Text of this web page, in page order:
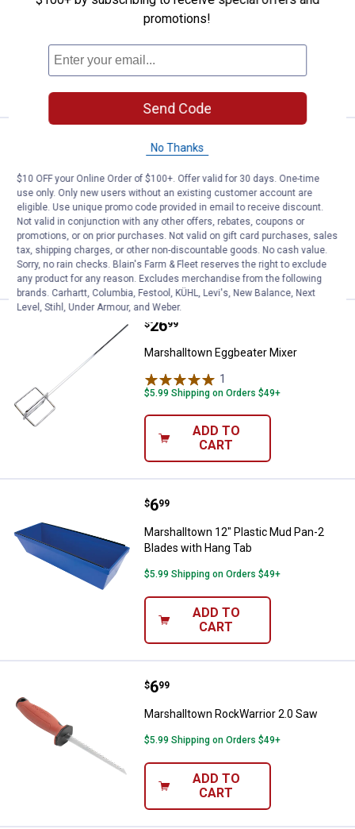
Marshalltown 12" Galvanized Mud Pan
Wal-Pro Professional Mud Mixer,
Price:
3499
Wal-Pro Professional Mud Mixer, 24" x
5.25"
$5.99 Shipping on Orders $49+
ADD TO
CART
Marshalltown Eggbeater Mixer
Price:
$26
. 99
Marshalltown Eggbeater Mixer
1
$5.99 Shipping on Orders $49+
ADD TO
CART
Marshalltown 12" Plastic Mud
Price:
$6
. 99
Marshalltown 12" Plastic Mud Pan-2
Blades with Hang Tab
$5.99 Shipping on Orders $49+
ADD TO
CART
Marshalltown RockWarrior 2.0
Price:
$6
. 99
Marshalltown RockWarrior 2.0 Saw
$5.99 Shipping on Orders $49+
ADD TO
CART
promotions!
Send Code
No Thanks
$10 OFF your Online Order of $100+. Offer valid for 30 days. One-time
use only. Only new users without an existing customer account are
eligible. Use unique promo code provided in email to receive discount.
Not valid in conjunction with any other offers, rebates, coupons or
promotions, or on prior purchases. Not valid on gift card purchases, sales
tax, shipping charges, or other non-discountable goods. No cash value.
Sorry, no rain checks. Blain's Farm & Fleet reserves the right to exclude
any product for any reason. Excludes merchandise from the following
brands. Carhartt, Columbia, Festool, KÜHL, Levi's, New Balance, Next
Level, Stihl, Under Armour, and Weber.